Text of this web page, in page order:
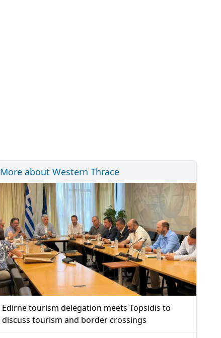
More about Western Thrace
Edirne tourism delegation meets Topsidis to
discuss tourism and border crossings